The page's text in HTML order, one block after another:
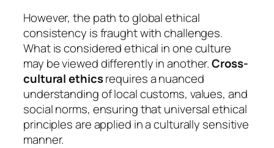
However, the path to global ethical
consistency is fraught with challenges.
What is considered ethical in one culture
may be viewed differently in another.Cross-
cultural ethicsrequires a nuanced
understanding of local customs, values, and
social norms, ensuring that universal ethical
principles are applied in a culturally sensitive
manner.